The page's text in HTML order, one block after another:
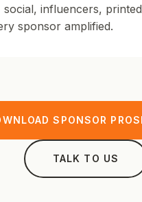
social, influencers,
sponsor amplified.
SPONSOR
TALK TO US